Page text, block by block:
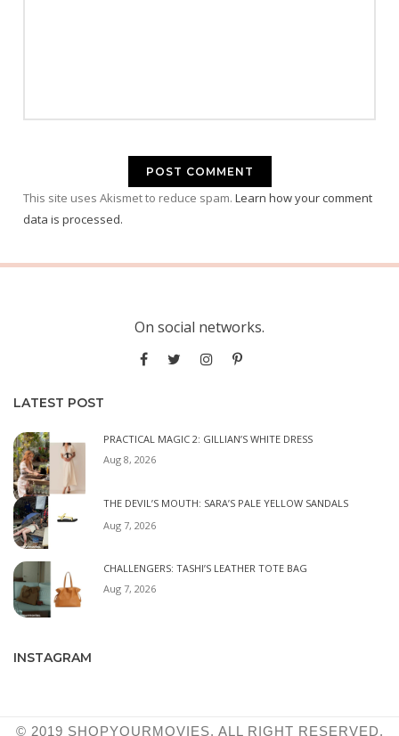
This site uses Akismet to reduce spam. Learn how your comment
data is processed.
On social networks.
LATEST POST
PRACTICAL MAGIC 2: GILLIAN’S WHITE DRESS
Aug 8, 2026
THE DEVIL’S MOUTH: SARA’S PALE YELLOW SANDALS
Aug 7, 2026
CHALLENGERS: TASHI’S LEATHER TOTE BAG
Aug 7, 2026
INSTAGRAM
© 2019 SHOPYOURMOVIES. ALL RIGHT RESERVED.